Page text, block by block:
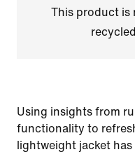
This product is
Using insights from
functionality to
lightweight jacket